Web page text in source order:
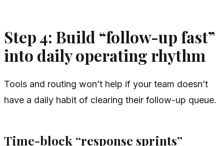
Step 4: Build “follow-up fast”
into daily operating rhythm
Tools and routing won’t help if your team doesn’t
have a daily habit of clearing their follow-up queue.
Time-block “response sprints”